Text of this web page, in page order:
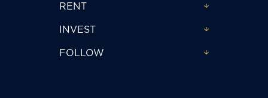
RENT
INVEST
FOLLOW